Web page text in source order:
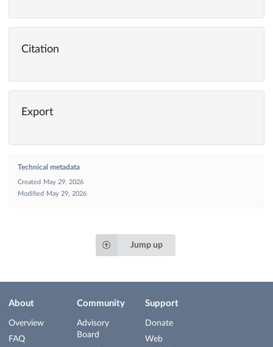
Citation
Export
Technical metadata
Created
May 29, 2026
Modified
May 29, 2026
Jump up
About
Overview
FAQ
Community
Advisory
Board
Support
Donate
Web